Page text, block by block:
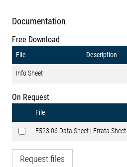
Documentation
Free Download
File Description
Info Sheet
On Request
File
E523.06 Data Sheet | Errata Sheet
Request files